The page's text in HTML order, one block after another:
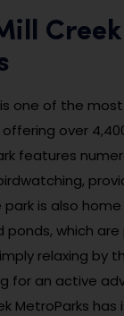
Creek
is one of the
over
features
is also
ponds, which
relaxing by
for an active
MetroParks has